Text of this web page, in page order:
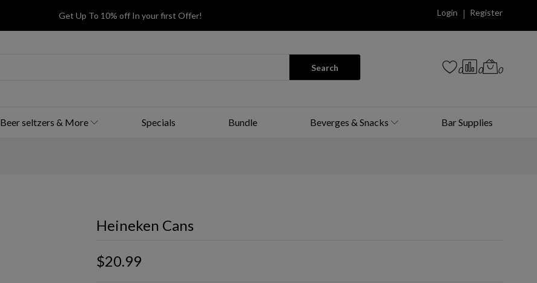
Get Up To 10% off In your first Offer! Login Register
Search 0 0 0
Beer seltzers & More Specials Bundle Beverges & Snacks Bar Supplies
Heineken Cans
$20.99